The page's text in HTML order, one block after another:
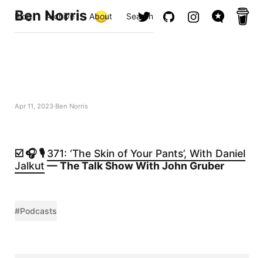
Ben Norris
Blog Archive About Search
Apr 11, 2023 Ben Norris
☑️ 🎧 🎙️371: ‘The Skin of Your Pants’, With Daniel
Jalkut — The Talk Show With John Gruber
#Podcasts